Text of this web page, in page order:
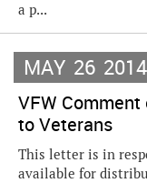
a p...
MAY 26 2014
VFW
to Veterans
This letter is in
available for